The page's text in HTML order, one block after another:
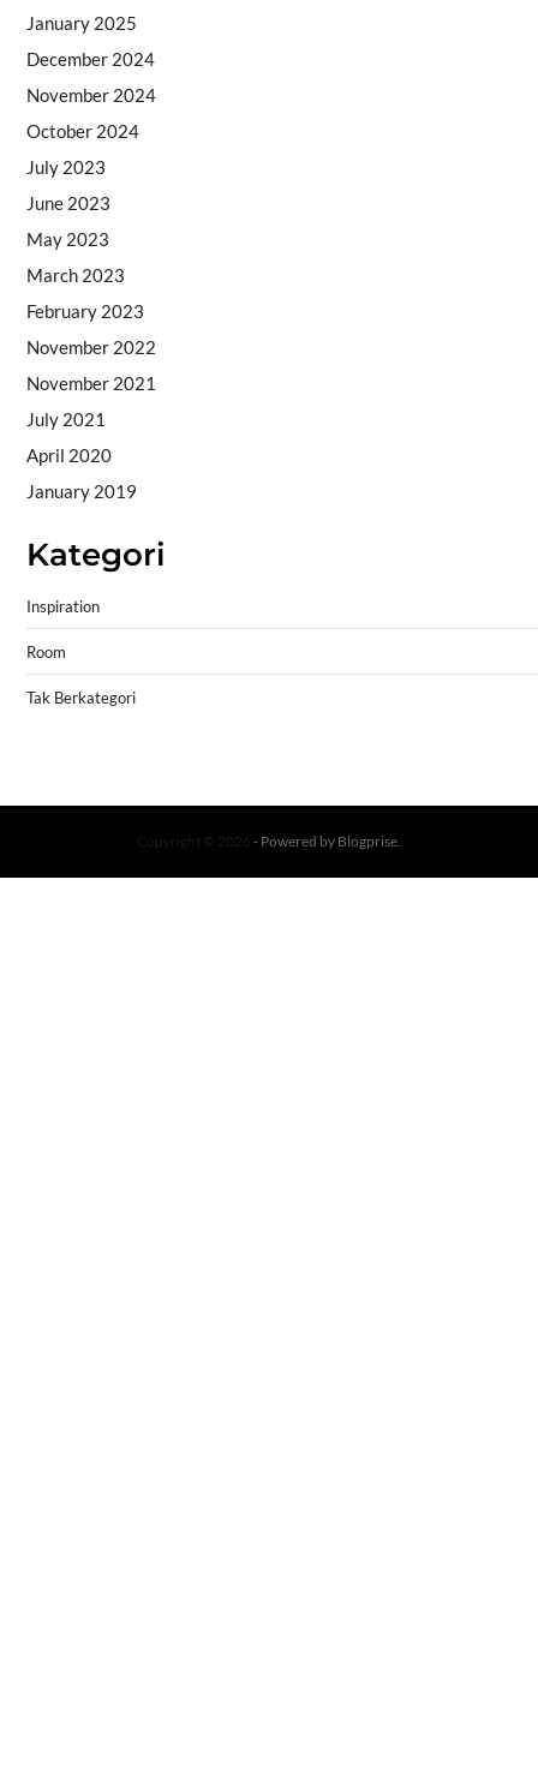
January 2025
December 2024
November 2024
October 2024
July 2023
June 2023
May 2023
March 2023
February 2023
November 2022
November 2021
July 2021
April 2020
January 2019
Kategori
Inspiration
Room
Tak Berkategori
Copyright © 2026 - Powered by Blogprise.